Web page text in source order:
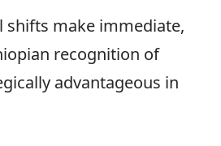
shifts make immediate,
recognition of
advantageous in